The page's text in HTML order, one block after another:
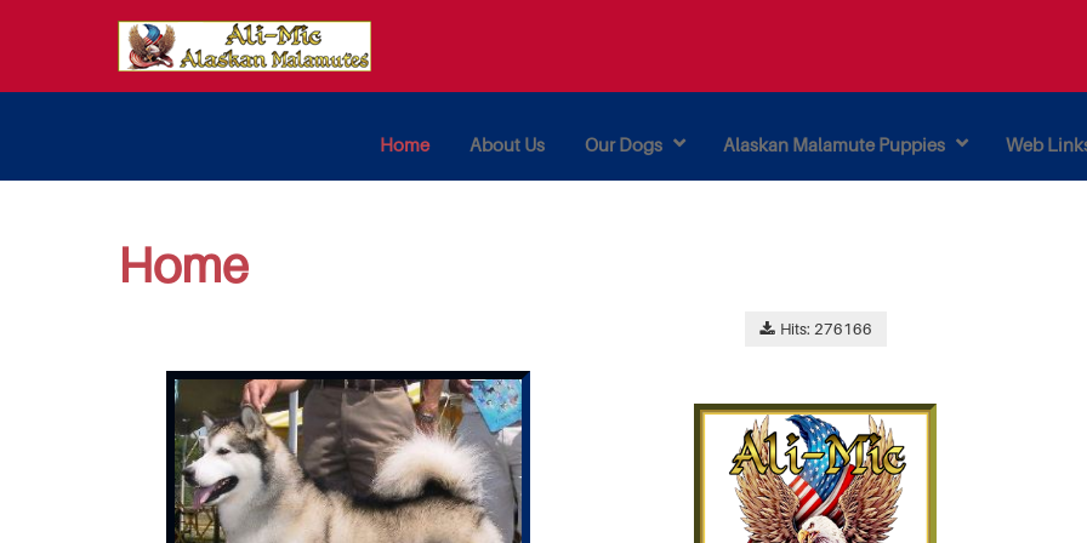
Home About Us Our Dogs Alaskan Malamute Puppies Web
Home
Hits: 276166